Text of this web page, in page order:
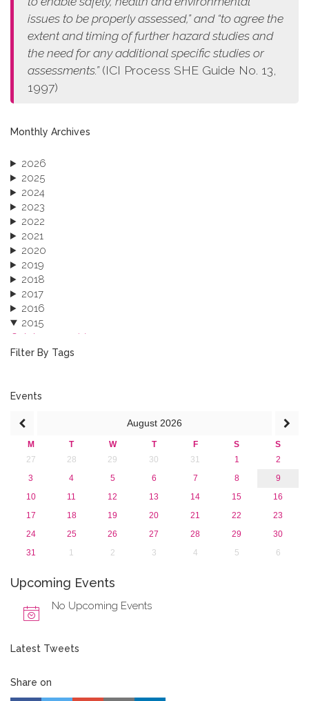
issues to be properly assessed,” and “to agree the
extent and timing of further hazard studies and
the need for any additional specific studies or
assessments.” (ICI Process SHE Guide No. 13,
1997)
Monthly Archives
2026
2025
2024
2023
2022
2021
2020
2019
2018
2017
2016
2015
October 2015 (3)
August 2015 (2)
April 2015 (1)
2013
Filter By Tags
Events
August 2026
M T W T F S
S
27
28 29 30 31 1
2
3
4 5 6 7 8
9
10
11 12 13 14 15
16
17
18 19 20 21 22
23
24
25 26 27 28 29
30
31
1 2 3 4 5 6
Upcoming Events
No Upcoming Events
Latest Tweets
Share on